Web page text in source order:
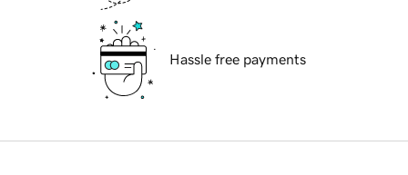
Hassle free payments